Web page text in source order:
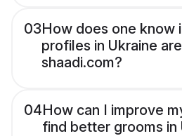
03How does one know
profiles in Ukraine
shaadi.com?
04How can I improve
find better grooms in